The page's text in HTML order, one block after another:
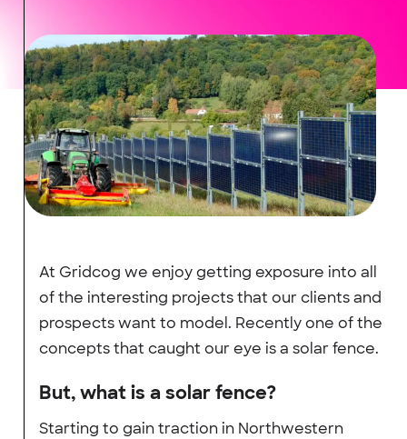
At Gridcog we enjoy getting exposure into all
of the interesting projects that our clients and
prospects want to model. Recently one of the
concepts that caught our eye is a solar fence.
But, what is a solar fence?
Starting to gain traction in Northwestern